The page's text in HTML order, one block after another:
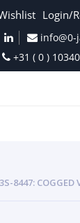
Login/
+31 ( 0 )
8447: COGGED